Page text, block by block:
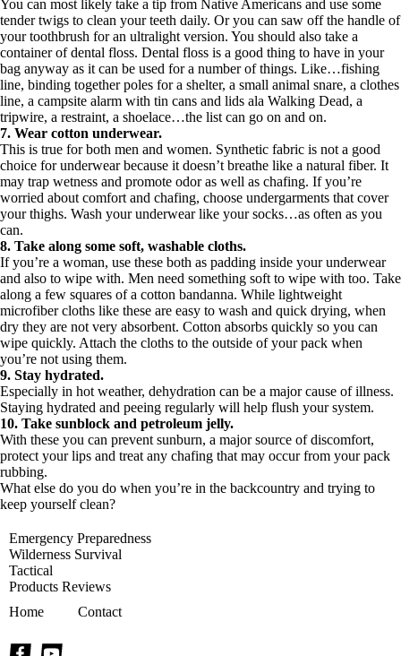
You can most likely take a tip from Native Americans and use some
tender twigs to clean your teeth daily. Or you can saw off the handle of
your toothbrush for an ultralight version. You should also take a
container of dental floss. Dental floss is a good thing to have in your
bag anyway as it can be used for a number of things. Like…fishing
line, binding together poles for a shelter, a small animal snare, a clothes
line, a campsite alarm with tin cans and lids ala Walking Dead, a
tripwire, a restraint, a shoelace…the list can go on and on.
7. Wear cotton underwear.
This is true for both men and women. Synthetic fabric is not a good
choice for underwear because it doesn’t breathe like a natural fiber. It
may trap wetness and promote odor as well as chafing. If you’re
worried about comfort and chafing, choose undergarments that cover
your thighs. Wash your underwear like your socks…as often as you
can.
8. Take along some soft, washable cloths.
If you’re a woman, use these both as padding inside your underwear
and also to wipe with. Men need something soft to wipe with too. Take
along a few squares of a cotton bandanna. While lightweight
microfiber cloths like these are easy to wash and quick drying, when
dry they are not very absorbent. Cotton absorbs quickly so you can
wipe quickly. Attach the cloths to the outside of your pack when
you’re not using them.
9. Stay hydrated.
Especially in hot weather, dehydration can be a major cause of illness.
Staying hydrated and peeing regularly will help flush your system.
10. Take sunblock and petroleum jelly.
With these you can prevent sunburn, a major source of discomfort,
protect your lips and treat any chafing that may occur from your pack
rubbing.
What else do you do when you’re in the backcountry and trying to
keep yourself clean?
Emergency Preparedness
Wilderness Survival
Tactical
Products Reviews
Home
Contact